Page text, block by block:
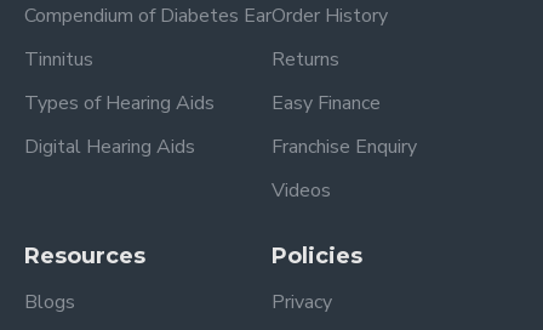
Compendium of Diabetes Ear
Tinnitus
Types of Hearing Aids
Digital Hearing Aids
Order History
Returns
Easy Finance
Franchise Enquiry
Videos
Resources
Blogs
Policies
Privacy